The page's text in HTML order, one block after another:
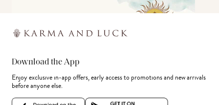
Download the App
Enjoy exclusive in-app offers, early access to promotions and new arrivals
before anyone else.